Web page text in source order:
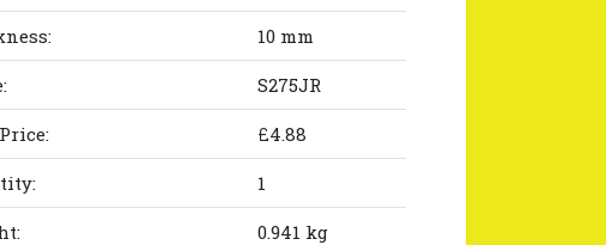
10 mm
S275JR
£4.88
1
0.941 kg